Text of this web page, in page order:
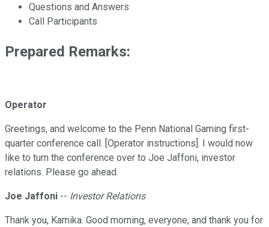
Questions and Answers
Call Participants
Prepared Remarks:
Operator
Greetings, and welcome to the Penn National Gaming first-
quarter conference call. [Operator instructions]. I would now
like to turn the conference over to Joe Jaffoni, investor
relations. Please go ahead.
Joe Jaffoni -- Investor Relations
Thank you, Kamika. Good morning, everyone, and thank you for